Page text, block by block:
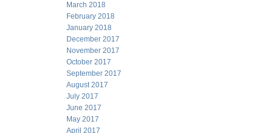
March 2018
February 2018
January 2018
December 2017
November 2017
October 2017
September 2017
August 2017
July 2017
June 2017
May 2017
April 2017